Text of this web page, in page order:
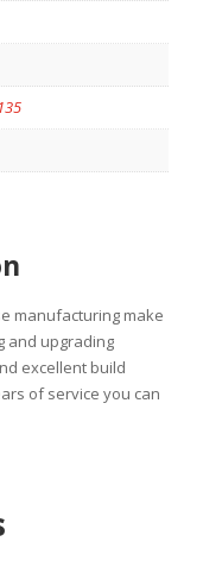
manufacturing make
and upgrading
excellent build
of service you can